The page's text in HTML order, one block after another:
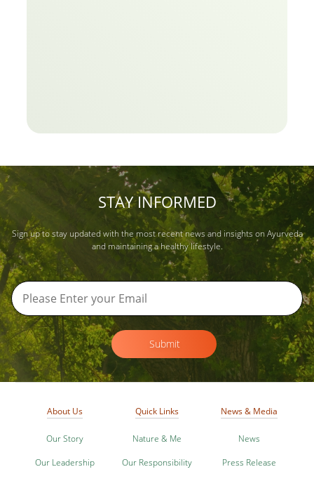
STAY INFORMED
Sign up to stay updated with the most recent news and insights on Ayurveda
and maintaining a healthy lifestyle.
Submit
About Us
Our Story
Our Leadership
Quick Links
Nature & Me
Our Responsibility
News & Media
News
Press Release